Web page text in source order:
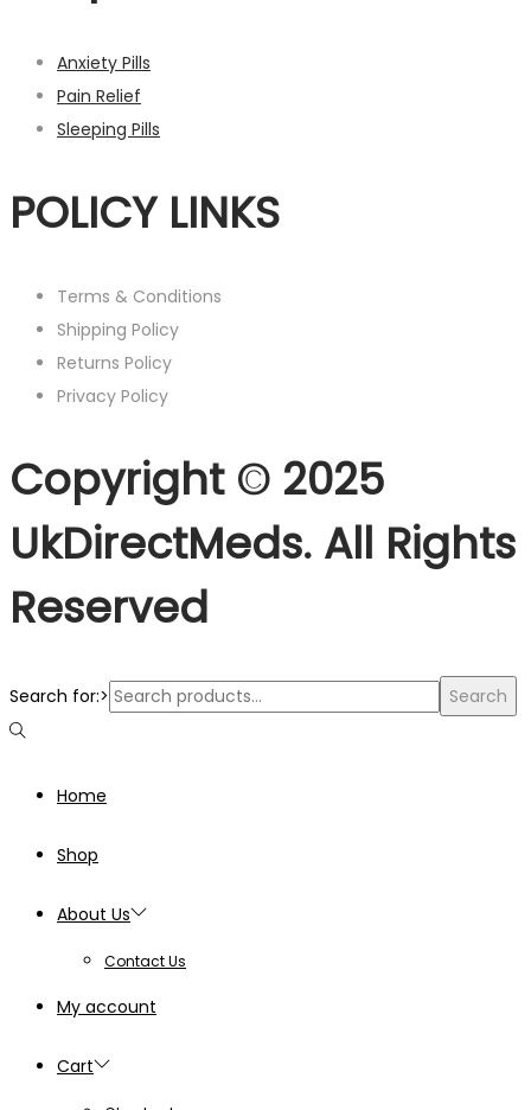
Anxiety Pills
Pain Relief
Sleeping Pills
POLICY LINKS
Terms & Conditions
Shipping Policy
Returns Policy
Privacy Policy
Copyright © 2025
UkDirectMeds. All Rights
Reserved
Search for:> Search
Home
Shop
About Us
Contact Us
My account
Cart